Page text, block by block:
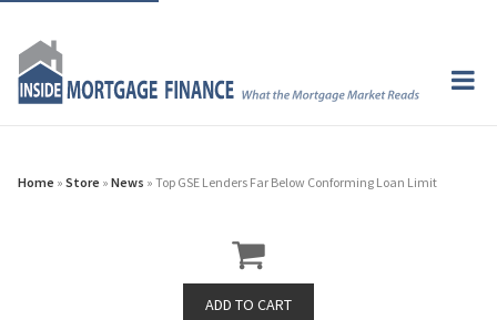
Home » Store » News » Top GSE Lenders Far Below Conforming Loan Limit